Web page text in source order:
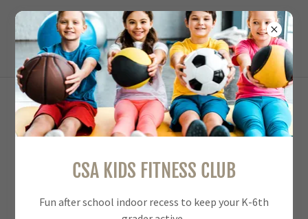
MEMBERSHIP PLAN OVERVIEW &
CLICK HERE TO SIGN UP NOW FOR CSA MEMBERSHIP
CSA KIDS FITNESS CLUB
Fun after school indoor recess to keep your K-6th